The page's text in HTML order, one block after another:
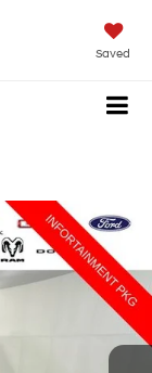
Saved